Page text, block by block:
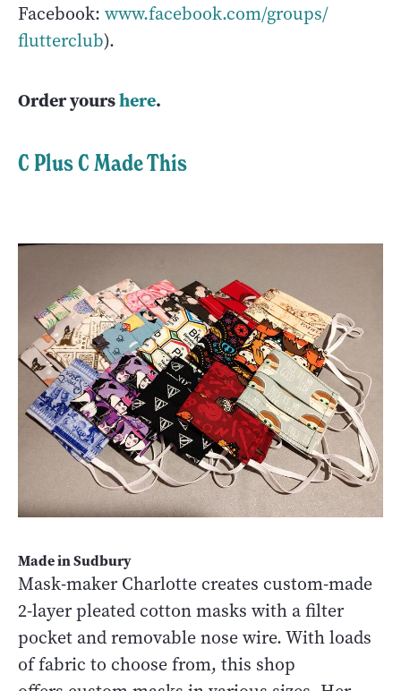
Facebook: www.facebook.com/groups/
flutterclub).
Order yourshere.
C Plus C Made This
Made in Sudbury
Mask-maker Charlotte creates custom-made
2-layer pleated cotton masks with a filter
pocket and removable nose wire. With loads
of fabric to choose from, this shop